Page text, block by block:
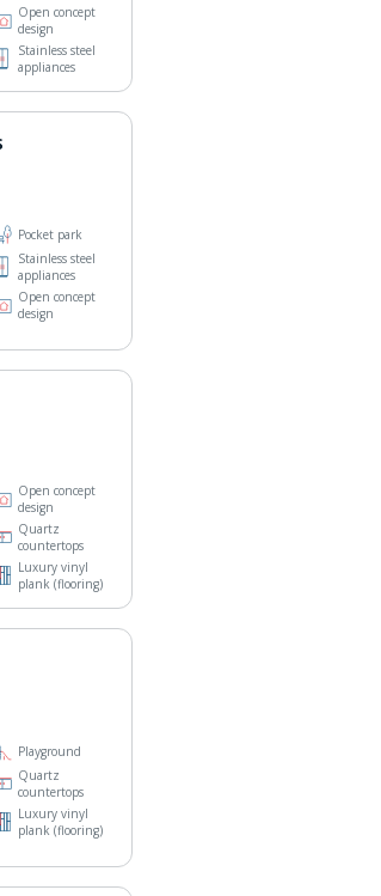
Open concept
design
Stainless steel
appliances
Pocket park
Stainless steel
appliances
Open concept
design
Open concept
design
Quartz
countertops
Luxury vinyl
plank (flooring)
Playground
Quartz
countertops
Luxury vinyl
plank (flooring)